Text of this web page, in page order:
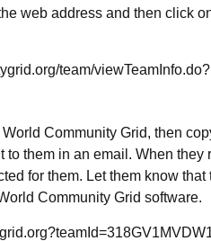
web address and then click
team/viewTeamInfo.do?
Community Grid, then
them in an email. When they
for them. Let them know
Community Grid software.